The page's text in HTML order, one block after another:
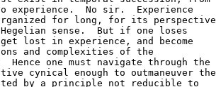
experience.  No sir.  Experience
for long, for its perspective
sense.  But if one loses
lost in experience, and become
and complexities of the
one must navigate through the
cynical enough to outmaneuver the
by a principle not reducible to